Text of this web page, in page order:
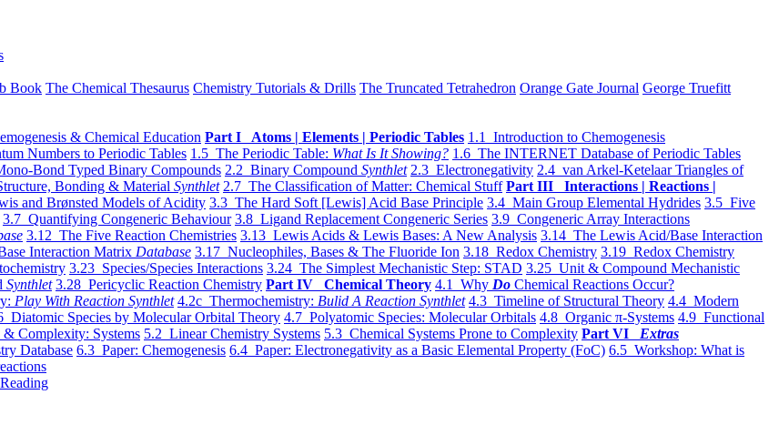
Book The Chemical Thesaurus Chemistry Tutorials & Drills The Truncated Tetrahedron Orange Gate Journal George Truefitt
& Chemical Education Part I Atoms | Elements | Periodic Tables 1.1 Introduction to Chemogenesis
Numbers to Periodic Tables 1.5 The Periodic Table: What Is It Showing? 1.6 The INTERNET Database of Periodic Tables
Bond Typed Binary Compounds 2.2 Binary Compound Synthlet 2.3 Electronegativity 2.4 van Arkel-Ketelaar Triangles of
Bonding & Material Synthlet 2.7 The Classification of Matter: Chemical Stuff Part III Interactions | Reactions |
and Brønsted Models of Acidity 3.3 The Hard Soft [Lewis] Acid Base Principle 3.4 Main Group Elemental Hydrides 3.5 Five
3.7 Quantifying Congeneric Behaviour 3.8 Ligand Replacement Congeneric Series 3.9 Congeneric Array Interactions
3.12 The Five Reaction Chemistries 3.13 Lewis Acids & Lewis Bases: A New Analysis 3.14 The Lewis Acid/Base Interaction
Interaction Matrix Database 3.17 Nucleophiles, Bases & The Fluoride Ion 3.18 Redox Chemistry 3.19 Redox Chemistry
3.23 Species/Species Interactions 3.24 The Simplest Mechanistic Step: STAD 3.25 Unit & Compound Mechanistic
Synthlet 3.28 Pericyclic Reaction Chemistry Part IV Chemical Theory 4.1 Why Do Chemical Reactions Occur?
Play With Reaction Synthlet 4.2c Thermochemistry: Bulid A Reaction Synthlet 4.3 Timeline of Structural Theory 4.4 Modern
Diatomic Species by Molecular Orbital Theory 4.7 Polyatomic Species: Molecular Orbitals 4.8 Organic π-Systems 4.9 Functional
Complexity: Systems 5.2 Linear Chemistry Systems 5.3 Chemical Systems Prone to Complexity Part VI Extras
Database 6.3 Paper: Chemogenesis 6.4 Paper: Electronegativity as a Basic Elemental Property (FoC) 6.5 Workshop: What is